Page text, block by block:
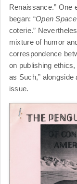
Renaissance.” One
began: “Open Space
coterie.”
mixture of humor
correspondence
on publishing
as Such,” alongside
issue.